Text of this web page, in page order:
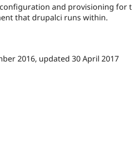
and provisioning for
that drupalci runs within.
2016, updated 30 April 2017